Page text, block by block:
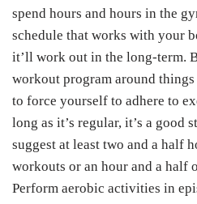
spend hours and hours in the
schedule that works with your
it’ll work out in the long-term.
workout program around things
to force yourself to adhere to
long as it’s regular, it’s a good
suggest at least two and a half
workouts or an hour and a half
Perform aerobic activities in